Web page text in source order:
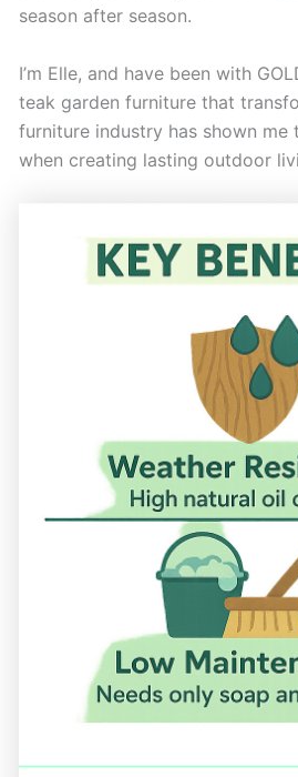
season after season.
I’m Elle, and have been with
teak garden furniture that
furniture industry has shown
when creating lasting outdoor